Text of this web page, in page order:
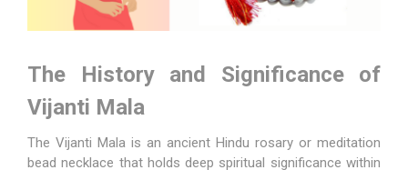
The History and Significance of
Vijanti Mala
The Vijanti Mala is an ancient Hindu rosary or meditation
bead necklace that holds deep spiritual significance within